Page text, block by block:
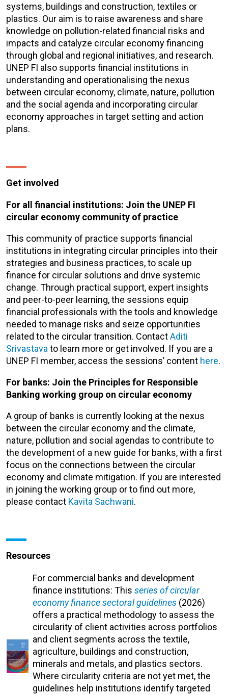
systems, buildings and construction, textiles or
plastics. Our aim is to raise awareness and share
knowledge on pollution-related financial risks and
impacts and catalyze circular economy financing
through global and regional initiatives, and research.
UNEP FI also supports financial institutions in
understanding and operationalising the nexus
between circular economy, climate, nature, pollution
and the social agenda and incorporating circular
economy approaches in target setting and action
plans.
Get involved
For all financial institutions: Join the UNEP FI
circular economy community of practice
This community of practice supports financial
institutions in integrating circular principles into their
strategies and business practices, to scale up
finance for circular solutions and drive systemic
change. Through practical support, expert insights
and peer-to-peer learning, the sessions equip
financial professionals with the tools and knowledge
needed to manage risks and seize opportunities
related to the circular transition. ContactAditi
Srivastava to learn more or get involved. If you are a
UNEP FI member, access the sessions’ content here.
For banks: Join the Principles for Responsible
Banking working group on circular economy
A group of banks is currently looking at the nexus
between the circular economy and the climate,
nature, pollution and social agendas to contribute to
the development of a new guide for banks, with a first
focus on the connections between the circular
economy and climate mitigation. If you are interested
in joining the working group or to find out more,
please contact Kavita Sachwani.
Resources
For commercial banks and development
finance institutions: This series of circular
economy finance sectoral guidelines (2026)
offers a practical methodology to assess the
circularity of client activities across portfolios
and client segments across the textile,
agriculture, buildings and construction,
minerals and metals, and plastics sectors.
Where circularity criteria are not yet met, the
guidelines help institutions identify targeted